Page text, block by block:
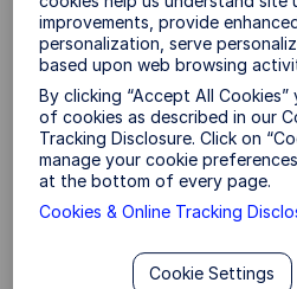
Management’s name / logo
of the SPDR brand or State
Management’s previous
Advisors (SSGA)).
It has been reported that
impersonating the staff of
Management or State
promoting fraudulent
range of financial products.
improvements, provide
personalization, serve
based upon web browsing
By clicking “Accept All
of cookies as described in our
Tracking Disclosure. Click on
manage your cookie
at the bottom of every page.
Cookies & Online Tracking
Cookie Settings